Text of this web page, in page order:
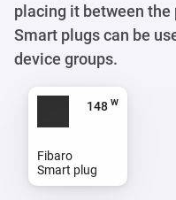
placing it between the
Smart plugs can be
device groups.
117 w
Fibaro
Smart plug